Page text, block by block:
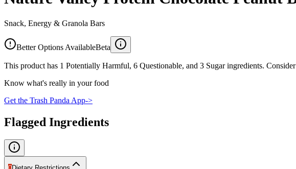
Snack, Energy & Granola Bars
Better Options AvailableBeta
This product has 1 Potentially Harmful, 6 Questionable, and 3 Sugar ingredients.
Know what's really in your food
Get the Trash Panda App->
Flagged Ingredients